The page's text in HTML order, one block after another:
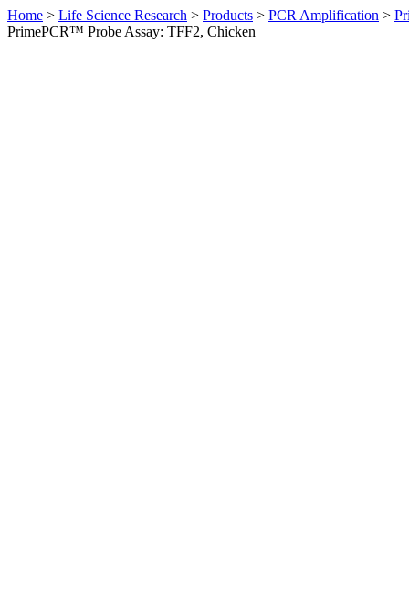
Home > Life Science Research > Products > PCR Amplification >
PrimePCR™ Probe Assay: TFF2, Chicken